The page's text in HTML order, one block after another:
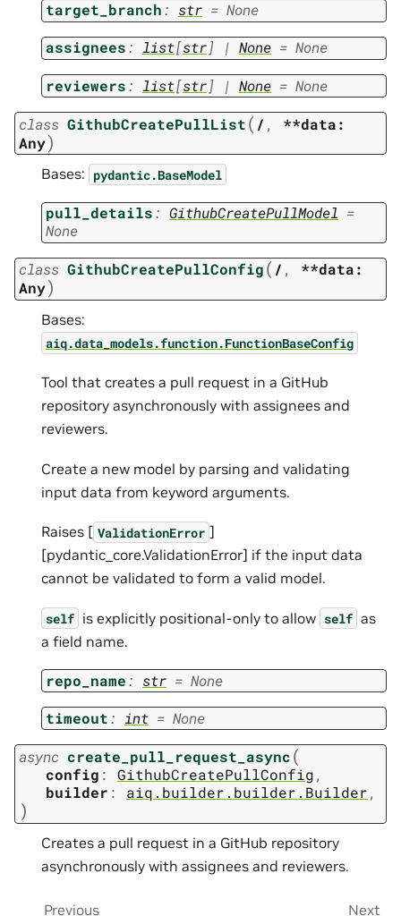
target_branch: str = None
assignees: list[str] | None = None
reviewers: list[str] | None = None
class GithubCreatePullList( / , **data:
Any)
Bases: pydantic.BaseModel
pull_details: GithubCreatePullModel =
None
class GithubCreatePullConfig( / , **data:
Any)
Bases:
aiq.data_models.function.FunctionBaseConfig
Tool that creates a pull request in a GitHub
repository asynchronously with assignees and
reviewers.
Create a new model by parsing and validating
input data from keyword arguments.
Raises [ ValidationError ]
[pydantic_core.ValidationError] if the input data
cannot be validated to form a valid model.
self is explicitly positional-only to allow self as
a field name.
repo_name: str = None
timeout: int = None
async create_pull_request_async(
config : GithubCreatePullConfig,
builder : aiq.builder.builder.Builder,
)
Creates a pull request in a GitHub repository
asynchronously with assignees and reviewers.
Previous Next